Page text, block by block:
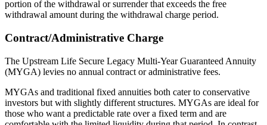
portion of the withdrawal or surrender that exceeds the free
withdrawal amount during the withdrawal charge period.
Contract/Administrative Charge
The Upstream Life Secure Legacy Multi-Year Guaranteed Annuity
(MYGA) levies no annual contract or administrative fees.
MYGAs and traditional fixed annuities both cater to conservative
investors but with slightly different structures. MYGAs are ideal for
those who want a predictable rate over a fixed term and are